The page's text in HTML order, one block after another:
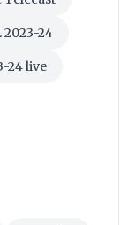
2023-24
24 live